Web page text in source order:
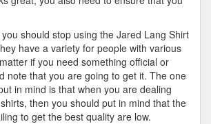
should stop using the Jared Lang Shirt
have a variety for people with various
if you need something official or
note that you are going to get it. The one
in mind is that when you are dealing
then you should put in mind that the
to get the best quality are low.